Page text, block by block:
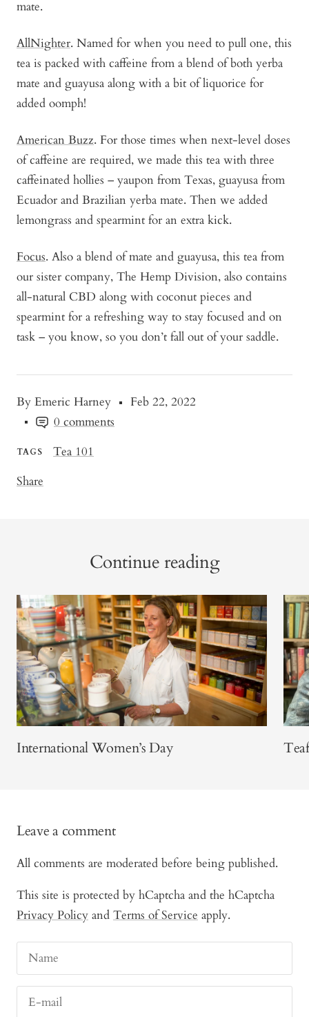
By Emeric Harney
Feb 22, 2022
0 comments
TAGS
Tea 101
Share
mate.
AllNighter. Named for when you need to pull one, this
tea is packed with caffeine from a blend of both yerba
mate and guayusa along with a bit of liquorice for
added oomph!
American Buzz. For those times when next-level doses
of caffeine are required, we made this tea with three
caffeinated hollies – yaupon from Texas, guayusa from
Ecuador and Brazilian yerba mate. Then we added
lemongrass and spearmint for an extra kick.
Focus. Also a blend of mate and guayusa, this tea from
our sister company, The Hemp Division, also contains
all-natural CBD along with coconut pieces and
spearmint for a refreshing way to stay focused and on
task – you know, so you don’t fall out of your saddle.
Continue reading
International Women’s Day
Leave a comment
All comments are moderated before being published.
This site is protected by hCaptcha and the hCaptcha
Privacy Policy and Terms of Service apply.
Name
E-mail